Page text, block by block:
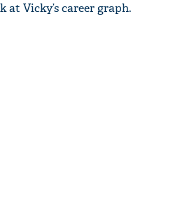
at Vicky’s career graph.